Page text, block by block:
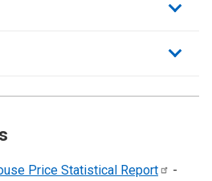
Price Statistical Report
-